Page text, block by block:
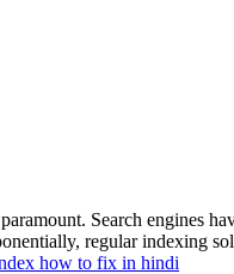
Search engines
regular indexing
how to fix in hindi